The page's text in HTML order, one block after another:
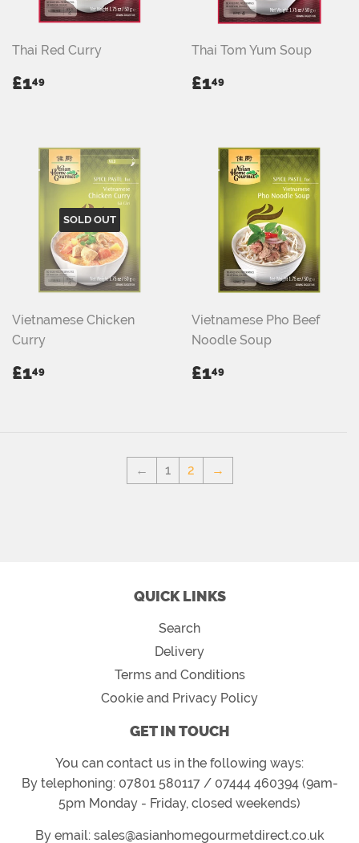
Thai Red Curry
REGULAR
£149
Thai Tom Yum Soup
REGULAR
£149
SOLD OUT
Vietnamese Chicken
Curry
REGULAR
£149
Vietnamese Pho Beef
Noodle Soup
REGULAR
£149
← 1 2 →
QUICK LINKS
Search
Delivery
Terms and Conditions
Cookie and Privacy Policy
GET IN TOUCH
You can contact us in the following ways:
By telephoning: 07801 580117 / 07444 460394 (9am-
5pm Monday - Friday, closed weekends)
By email: sales@asianhomegourmetdirect.co.uk